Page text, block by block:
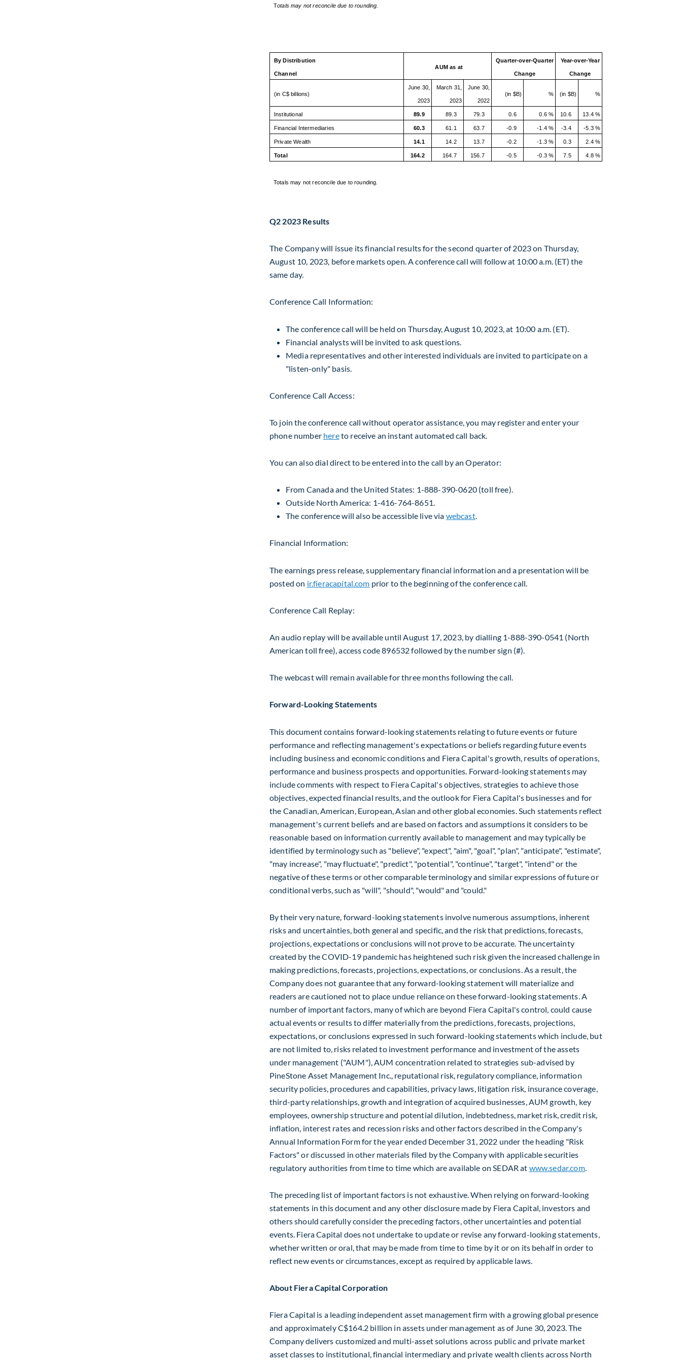
Totals may not reconcile due to rounding.
By Distribution
Channel
AUM as at
Quarter-over-Quarter
Change
Year-over-Year
Change
(in C$ billions)
June 30,
2023
March 31,
2023
June 30,
2022
(in $B) % (in $B) %
Institutional 89.9 89.3 79.3 0.6 0.6 % 10.6 13.4 %
Financial Intermediaries 60.3 61.1 63.7 -0.9 -1.4 % -3.4 -5.3 %
Private Wealth 14.1 14.2 13.7 -0.2 -1.3 % 0.3 2.4 %
Total 164.2 164.7 156.7 -0.5 -0.3 % 7.5 4.8 %
Totals may not reconcile due to rounding.
Q2 2023 Results
The Company will issue its financial results for the second quarter of 2023 on Thursday,
August 10, 2023, before markets open. A conference call will follow at 10:00 a.m. (ET) the
same day.
Conference Call Information:
The conference call will be held on Thursday, August 10, 2023, at 10:00 a.m. (ET)
Financial analysts will be invited to ask questions.
Media representatives and other interested individuals are invited to participate on a
"listen-only" basis.
Conference Call Access:
To join the conference call without operator assistance, you may register and enter your
phone number hereto receive an instant automated call back.
You can also dial direct to be entered into the call by an Operator:
From Canadaand the United States: 1-888-390-0620 (toll free).
Outside North America: 1-416-764-8651.
The conference will also be accessible live via webcast.
Financial Information:
The earnings press release, supplementary financial information and a presentation will be
posted on ir.fieracapital.com prior to the beginning of the conference call.
Conference Call Replay:
An audio replay will be available untilAugust 17, 2023, by dialling 1-888-390-0541 (North
American toll free), access code 896532 followed by the number sign (#).
The webcast will remain available for three months following the call.
Forward-Looking Statements
This document contains forward-looking statements relating to future events or future
performance and reflecting management's expectations or beliefs regarding future events
including business and economic conditions and Fiera Capital's growth, results of operations,
performance and business prospects and opportunities. Forward-looking statements may
include comments with respect to Fiera Capital's objectives, strategies to achieve those
objectives, expected financial results, and the outlook for Fiera Capital's businesses and for
the Canadian, American, European, Asian and other global economies. Such statements reflect
management's current beliefs and are based on factors and assumptions it considers to be
reasonable based on information currently available to management and may typically be
identified by terminology such as "believe", "expect", "aim", "goal", "plan", "anticipate", "estimate",
"may increase", "may fluctuate", "predict", "potential", "continue", "target", "intend" or the
negative of these terms or other comparable terminology and similar expressions of future or
conditional verbs, such as "will", "should", "would" and "could."
By their very nature, forward-looking statements involve numerous assumptions, inherent
risks and uncertainties, both general and specific, and the risk that predictions, forecasts,
projections, expectations or conclusions will not prove to be accurate. The uncertainty
created by the COVID-19 pandemic has heightened such risk given the increased challenge in
making predictions, forecasts, projections, expectations, or conclusions. As a result, the
Company does not guarantee that any forward-looking statement will materialize and
readers are cautioned not to place undue reliance on these forward-looking statements. A
number of important factors, many of which are beyond Fiera Capital's control, could cause
actual events or results to differ materially from the predictions, forecasts, projections,
expectations, or conclusions expressed in such forward-looking statements which include, but
are not limited to, risks related to investment performance and investment of the assets
under management ("AUM"), AUM concentration related to strategies sub-advised by
PineStone Asset Management Inc., reputational risk, regulatory compliance, information
security policies, procedures and capabilities, privacy laws, litigation risk, insurance coverage,
third-party relationships, growth and integration of acquired businesses, AUM growth, key
employees, ownership structure and potential dilution, indebtedness, market risk, credit risk,
inflation, interest rates and recession risks and other factors described in the Company's
Annual Information Form for the year ended December 31, 2022 under the heading "Risk
Factors" or discussed in other materials filed by the Company with applicable securities
regulatory authorities from time to time which are available on SEDAR at www.sedar.com.
The preceding list of important factors is not exhaustive. When relying on forward-looking
statements in this document and any other disclosure made by Fiera Capital, investors and
others should carefully consider the preceding factors, other uncertainties and potential
events. Fiera Capital does not undertake to update or revise any forward-looking statements,
whether written or oral, that may be made from time to time by it or on its behalf in order to
reflect new events or circumstances, except as required by applicable laws.
About Fiera Capital Corporation
Fiera Capital is a leading independent asset management firm with a growing global presence
and approximatelyC$164.2 billion in assets under management as of June 30, 2023. The
Company delivers customized and multi-asset solutions across public and private market
asset classes to institutional, financial intermediary and private wealth clients across North